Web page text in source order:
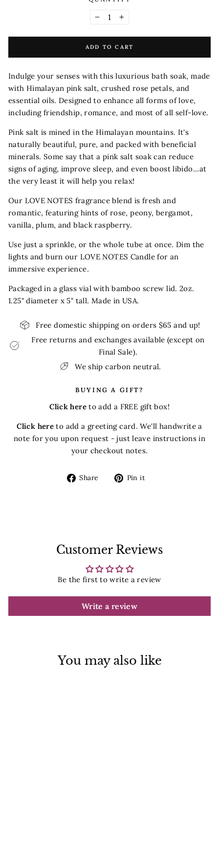
− +
ADD TO CART
Indulge your senses with this luxurious bath soak, made
with Himalayan pink salt, crushed rose petals, and
essential oils. Designed to enhance all forms of love,
including friendship, romance, and most of all self-love.
Pink salt is mined in the Himalayan mountains. It's
naturally beautiful, pure, and packed with beneficial
minerals. Some say that a pink salt soak can reduce
signs of aging, improve sleep, and even boost libido...at
the very least it will help you relax!
Our LOVE NOTES fragrance blend is fresh and
romantic, featuring hints of rose, peony, bergamot,
vanilla, plum, and black raspberry.
Use just a sprinkle, or the whole tube at once. Dim the
lights and burn our LOVE NOTES Candlefor an
immersive experience.
Packaged in a glass vial with bamboo screw lid. 2oz.
1.25" diameter x 5" tall. Made in USA.
Free domestic shipping on orders $65 and up!
Free returns and exchanges available (except on
Final Sale).
We ship carbon neutral.
BUYING A GIFT?
Click hereto add a FREE gift box!
Click here to add a greeting card. We'll handwrite a
note for you upon request - just leave instructions in
your checkout notes.
Share
Share Pin it
Customer Reviews
Be the first to write a review
Write a review
You may also like